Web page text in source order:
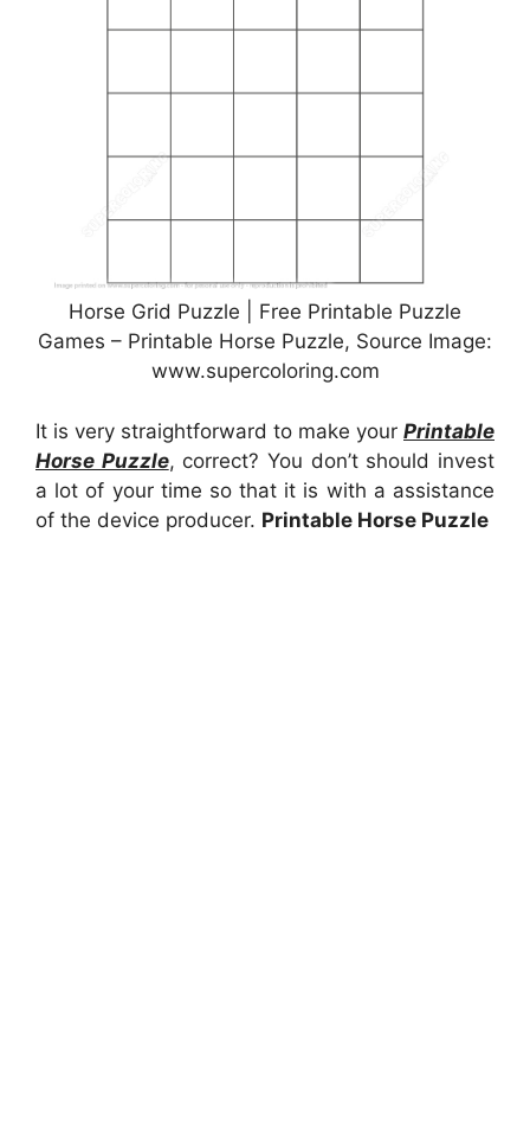
Horse Grid Puzzle | Free Printable Puzzle
Games – Printable Horse Puzzle, Source Image:
www.supercoloring.com
It is very straightforward to make your Printable
Horse Puzzle, correct? You don’t should invest
a lot of your time so that it is with a assistance
of the device producer. Printable Horse Puzzle